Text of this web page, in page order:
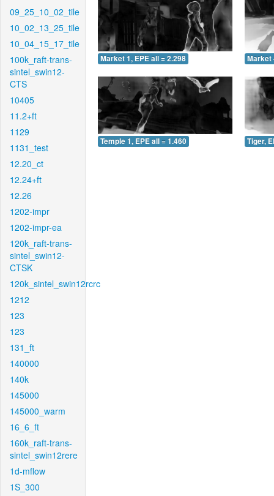
09_25_10_02_tile
10_02_13_25_tile
10_04_15_17_tile
100k_raft-trans-
sintel_swin12-
CTS
10405
11.2+ft
1129
1131_test
12.20_ct
12.24+ft
12.26
1202-impr
1202-impr-ea
120k_raft-trans-
sintel_swin12-
CTSK
120k_sintel_swin12rcrc
1212
123
123
131_ft
140000
140k
145000
145000_warm
16_6_ft
160k_raft-trans-
sintel_swin12rere
1d-mflow
1S_300
Market 1, EPE all = 2.298 Market
Temple 1, EPE all = 1.460 Tiger,